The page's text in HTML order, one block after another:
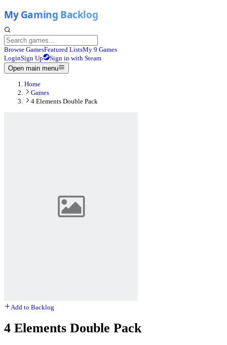
Browse GamesFeatured ListsMy 9 Games
LoginSign Up
Sign in with Steam
Open main menu
Home
Games
4 Elements Double Pack
Add to Backlog
4 Elements Double Pack